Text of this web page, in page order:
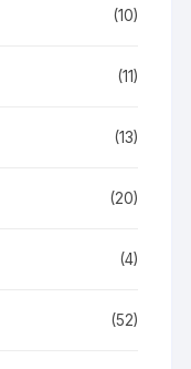
(10)
(11)
(13)
(20)
(4)
(52)